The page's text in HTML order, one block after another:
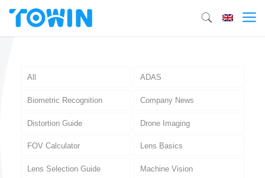
All ADAS
Biometric Recognition Company News
Distortion Guide Drone Imaging
FOV Calculator Lens Basics
Lens Selection Guide Machine Vision